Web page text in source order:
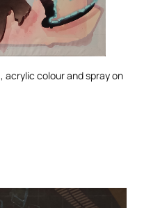
, acrylic colour and spray on